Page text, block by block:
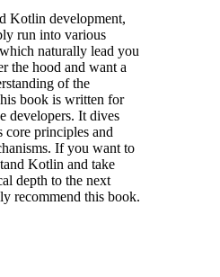
Kotlin development,
run into various
naturally lead you
the hood and want a
of the
book is written for
developers. It dives
core principles and
If you want to
Kotlin and take
depth to the next
recommend this book.